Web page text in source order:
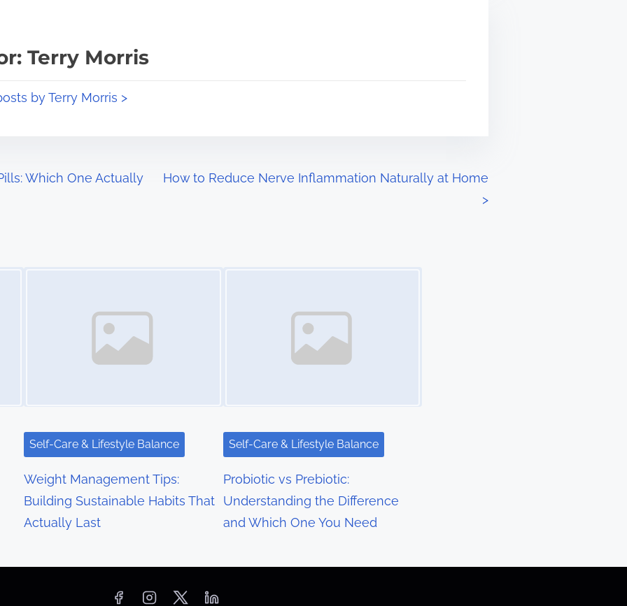
Terry Morris
by Terry Morris >
Which One Actually
How to Reduce Nerve Inflammation Naturally at Home
>
Self-Care & Lifestyle Balance
Weight Management Tips:
Building Sustainable Habits That
Actually Last
Self-Care & Lifestyle Balance
Probiotic vs Prebiotic:
Understanding the Difference
and Which One You Need